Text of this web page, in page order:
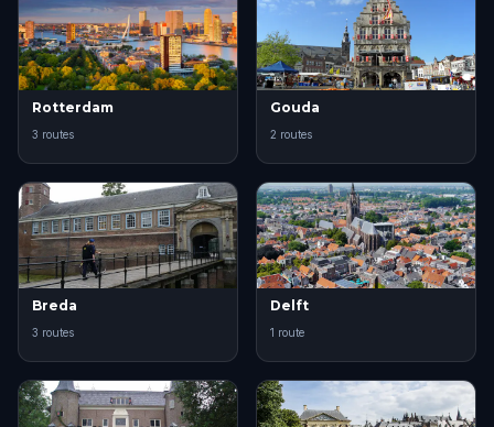
Rotterdam
3 routes
Gouda
2 routes
Breda
3 routes
Delft
1 route